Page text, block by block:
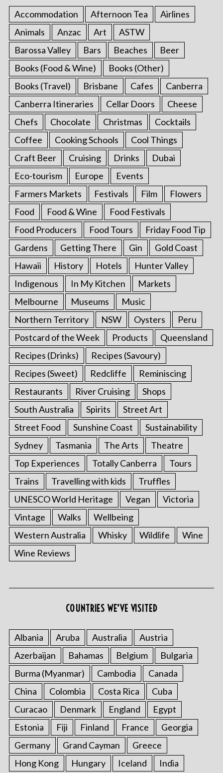
Accommodation Afternoon Tea
Airlines
Animals
Anzac Art
ASTW
Barossa Valley
Bars Beaches
Beer
Books (Food & Wine)
Books (Other)
Books (Travel)
Brisbane Cafes
Canberra
Canberra Itineraries
Cellar Doors
Cheese
Chefs
Chocolate Christmas
Cocktails
Coffee
Cooking Schools
Cool Things
Craft Beer
Cruising Drinks
Dubai
Eco-tourism
Europe
Events
Farmers Markets
Festivals Film
Flowers
Food
Food & Wine
Food Festivals
Food Producers
Food Tours
Friday Food Tip
Gardens
Getting There Gin
Gold Coast
Hawaii
History Hotels
Hunter Valley
Indigenous
In My Kitchen
Markets
Melbourne
Museums
Music
Northern Territory
NSW Oysters
Peru
Postcard of the Week
Products
Queensland
Recipes (Drinks)
Recipes (Savoury)
Recipes (Sweet)
Redcliffe
Reminiscing
Restaurants
River Cruising
Shops
South Australia
Spirits
Street Art
Street Food
Sunshine Coast
Sustainability
Sydney
Tasmania The Arts
Theatre
Top Experiences
Totally Canberra
Tours
Trains
Travelling with kids
Truffles
UNESCO World Heritage
Vegan
Victoria
Vintage
Walks
Wellbeing
Western Australia
Whisky Wildlife
Wine
Wine Reviews
COUNTRIES WE’VE VISITED
Albania Aruba Australia
Austria
Azerbaijan
Bahamas Belgium
Bulgaria
Burma (Myanmar)
Cambodia
Canada
China
Colombia Costa Rica
Cuba
Curacao
Denmark England
Egypt
Estonia
Fiji Finland France
Georgia
Germany
Grand Cayman
Greece
Hong Kong
Hungary Iceland India
S
e
a
r
h
f
o
r
: